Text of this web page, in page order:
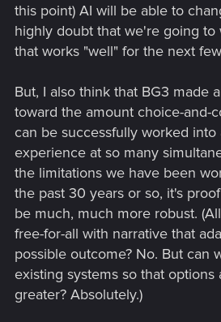
Same thing with the Hitman games.
to interact with the world, plenty of
behaviours. But lack much beyond that
of each mission with there only being
We haven't seen anything truly
choices. Even games that include
things mostly follow the exact same
changes (For example, BG3 you can
tieflings... But you still end up taking
dealing with the other bad guys and
final encounter with the same
This is largely due to development
out these divergences (Also these
the VA's to voice them) and then
this point) AI will be able to
highly doubt that we're going to
that works "well" for the next
But, I also think that BG3 made
toward the amount choice-and-
can be successfully worked into
experience at so many
the limitations we have been
the past 30 years or so, it's
be much, much more robust.
free-for-all with narrative that
possible outcome? No. But can
existing systems so that
greater? Absolutely.)